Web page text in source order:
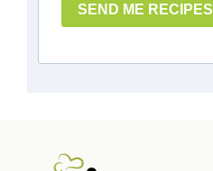
SEND ME RECIPES